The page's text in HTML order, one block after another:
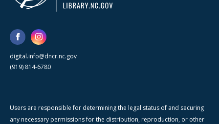
digital.info@dncr.nc.gov
(919) 814-6780
Users are responsible for determining the legal status of and securing
any necessary permissions for the distribution, reproduction, or other